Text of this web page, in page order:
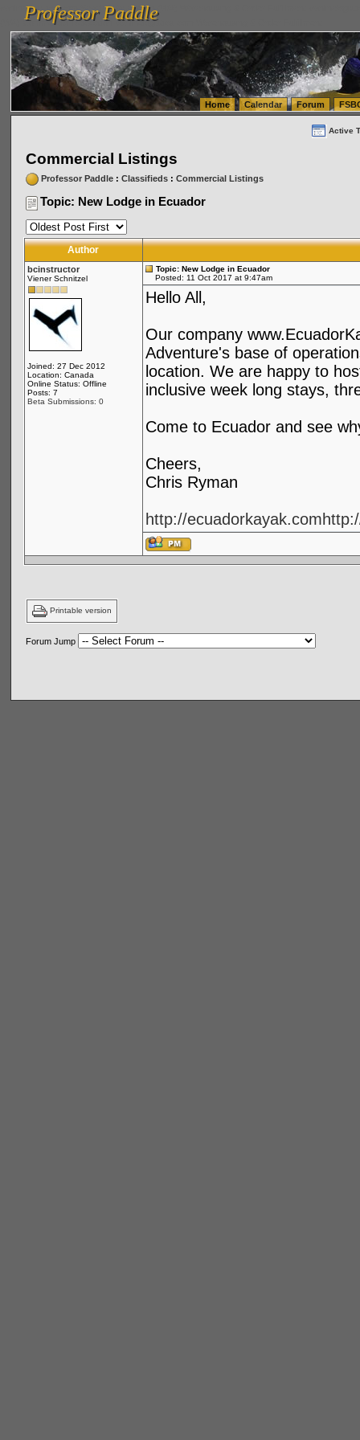
vanlinelogistics.com Seattle Washington (WA) Warehousing & Order Fulfillment
(WA) Commercial Relocation
vanlinelogistics.com Warehousing & Order Fulfillment
Professor Paddle
Professor Paddle
Home Calendar Forum
Active
Commercial Listings
Professor Paddle: Classifieds: Commercial Listings
Topic: New Lodge in Ecuador
Author
bcinstructor
Viener Schnitzel
Joined: 27 Dec 2012
Location: Canada
Online Status: Offline
Posts: 7
Beta Submissions: 0
Topic: New Lodge in Ecuador
Posted: 11 Oct 2017 at 9:47am
Hello All,
Our company
Adventure's base of
location. We are happy to
inclusive week long stays,
Come to Ecuador and see
Cheers,
Chris Ryman
http://ecuadorkayak.com
Printable version
Forum Jump